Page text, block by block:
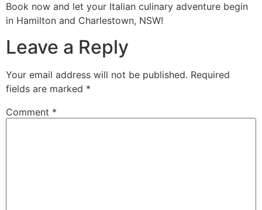
Book now and let your Italian culinary adventure begin
in Hamilton and Charlestown, NSW!
Leave a Reply
Your email address will not be published. Required
fields are marked *
Comment *